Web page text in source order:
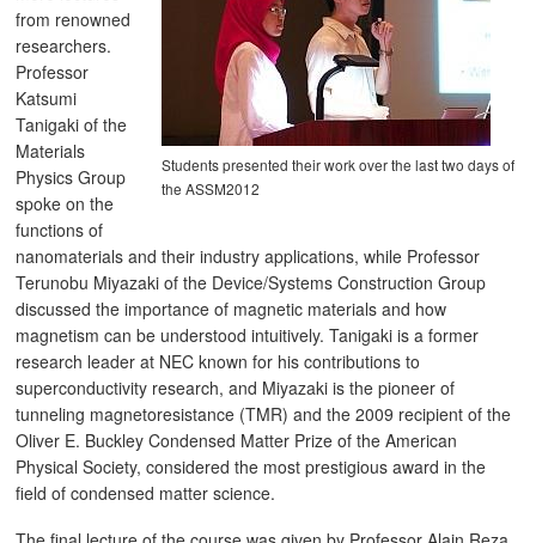
Students presented their work over the last two days of
the ASSM2012
from renowned
researchers.
Professor
Katsumi
Tanigaki of the
Materials
Physics Group
spoke on the
functions of
nanomaterials and their industry applications, while Professor
Terunobu Miyazaki of the Device/Systems Construction Group
discussed the importance of magnetic materials and how
magnetism can be understood intuitively. Tanigaki is a former
research leader at NEC known for his contributions to
superconductivity research, and Miyazaki is the pioneer of
tunneling magnetoresistance (TMR) and the 2009 recipient of the
Oliver E. Buckley Condensed Matter Prize of the American
Physical Society, considered the most prestigious award in the
field of condensed matter science.